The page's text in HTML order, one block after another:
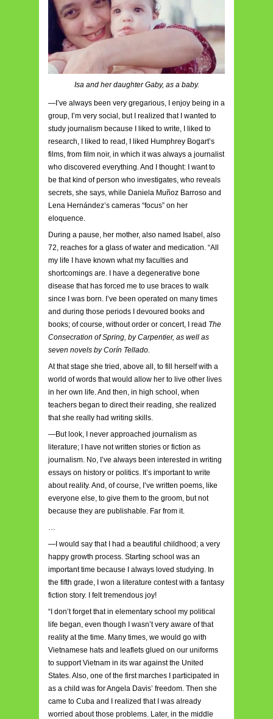
Isa and her daughter Gaby, as a baby.
—I’ve always been very gregarious, I enjoy being in a
group, I’m very social, but I realized that I wanted to
study journalism because I liked to write, I liked to
research, I liked to read, I liked Humphrey Bogart’s
films, from film noir, in which it was always a journalist
who discovered everything. And I thought: I want to
be that kind of person who investigates, who reveals
secrets, she says, while Daniela Muñoz Barroso and
Lena Hernández’s cameras “focus” on her
eloquence.
During a pause, her mother, also named Isabel, also
72, reaches for a glass of water and medication. “All
my life I have known what my faculties and
shortcomings are. I have a degenerative bone
disease that has forced me to use braces to walk
since I was born. I’ve been operated on many times
and during those periods I devoured books and
books; of course, without order or concert, I read The
Consecration of Spring, by Carpentier, as well as
seven novels by Corín Tellado.
At that stage she tried, above all, to fill herself with a
world of words that would allow her to live other lives
in her own life. And then, in high school, when
teachers began to direct their reading, she realized
that she really had writing skills.
—But look, I never approached journalism as
literature; I have not written stories or fiction as
journalism. No, I’ve always been interested in writing
essays on history or politics. It’s important to write
about reality. And, of course, I’ve written poems, like
everyone else, to give them to the groom, but not
because they are publishable. Far from it.
…
—I would say that I had a beautiful childhood; a very
happy growth process. Starting school was an
important time because I always loved studying. In
the fifth grade, I won a literature contest with a fantasy
fiction story. I felt tremendous joy!
“I don’t forget that in elementary school my political
life began, even though I wasn’t very aware of that
reality at the time. Many times, we would go with
Vietnamese hats and leaflets glued on our uniforms
to support Vietnam in its war against the United
States. Also, one of the first marches I participated in
as a child was for Angela Davis’ freedom. Then she
came to Cuba and I realized that I was already
worried about those problems. Later, in the middle